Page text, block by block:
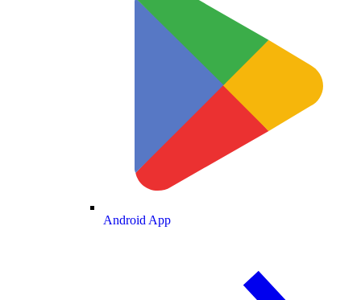
Android App